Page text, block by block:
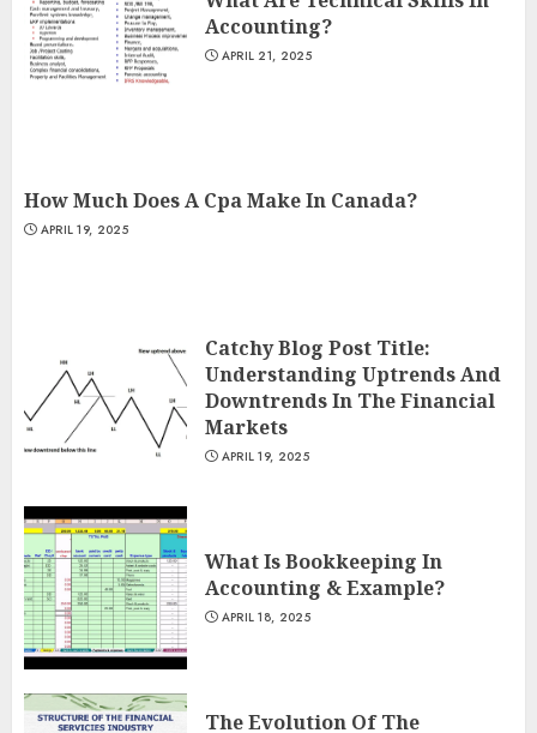
Accounting?
APRIL 21, 2025
How Much Does A Cpa Make In Canada?
APRIL 19, 2025
Catchy Blog Post Title:
Understanding Uptrends And
Downtrends In The Financial
Markets
APRIL 19, 2025
What Is Bookkeeping In
Accounting & Example?
APRIL 18, 2025
The Evolution Of The